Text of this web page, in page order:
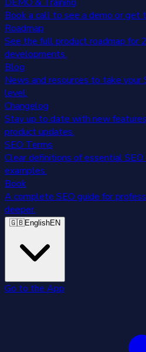
Book a call to see a demo or get
Roadmap
See the full product roadmap for
developments.
Blog
News and resources to take
level.
Changelog
Stay up to date with new
product updates.
SEO Terms
Clear definitions of essential
examples.
Book
A complete SEO guide for
deeper.
🇬🇧EnglishEN
Go to the App